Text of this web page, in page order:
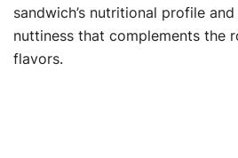
sandwich’s nutritional profile
nuttiness that complements the
flavors.